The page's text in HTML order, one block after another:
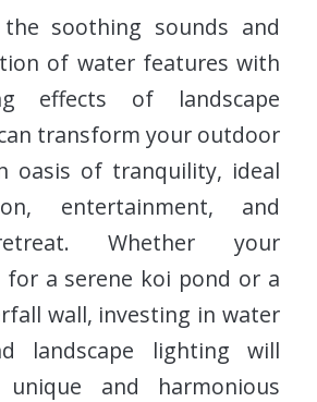
soothing sounds and
of water features with
effects of landscape
transform your outdoor
oasis of tranquility, ideal
entertainment, and
Whether your
for a serene koi pond or a
wall, investing in water
landscape lighting will
and harmonious